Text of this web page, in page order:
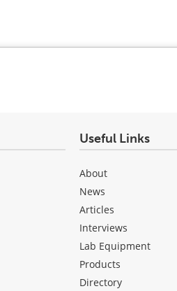
Useful Links
About
News
Articles
Interviews
Lab Equipment
Products
Directory